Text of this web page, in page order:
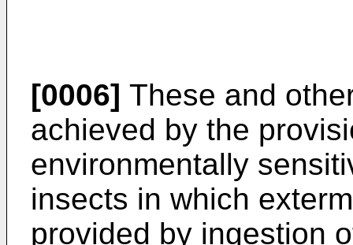
[0006] These and
achieved by the
environmentally
insects in which
provided by ingestion